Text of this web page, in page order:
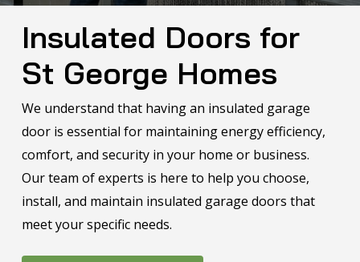
Insulated Doors for
St George Homes
We understand that having an insulated garage
door is essential for maintaining energy efficiency,
comfort, and security in your home or business.
Our team of experts is here to help you choose,
install, and maintain insulated garage doors that
meet your specific needs.